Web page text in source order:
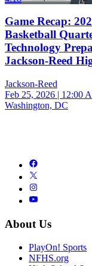
Game Recap:
Basketball
Technology
Jackson-Reed
Jackson-Reed
Feb 25, 2026 | 12:00
Washington, DC
About Us
PlayOn! Sports
NFHS.org